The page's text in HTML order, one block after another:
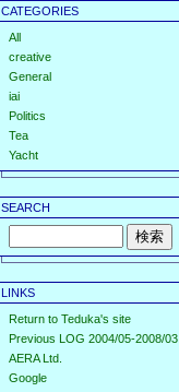
CATEGORIES
All
creative
General
iai
Politics
Tea
Yacht
SEARCH
LINKS
Return to Teduka's site
Previous LOG 2004/05-2008/03
AERA Ltd.
Google